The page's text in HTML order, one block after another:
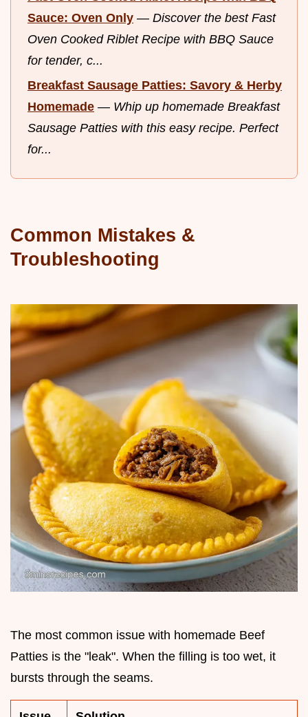
Sauce: Oven Only — Discover the best Fast
Oven Cooked Riblet Recipe with BBQ Sauce
for tender, c...
Breakfast Sausage Patties: Savory & Herby
Homemade — Whip up homemade Breakfast
Sausage Patties with this easy recipe. Perfect
for...
Common Mistakes &
Troubleshooting
The most common issue with homemade Beef
Patties is the "leak". When the filling is too wet, it
bursts through the seams.